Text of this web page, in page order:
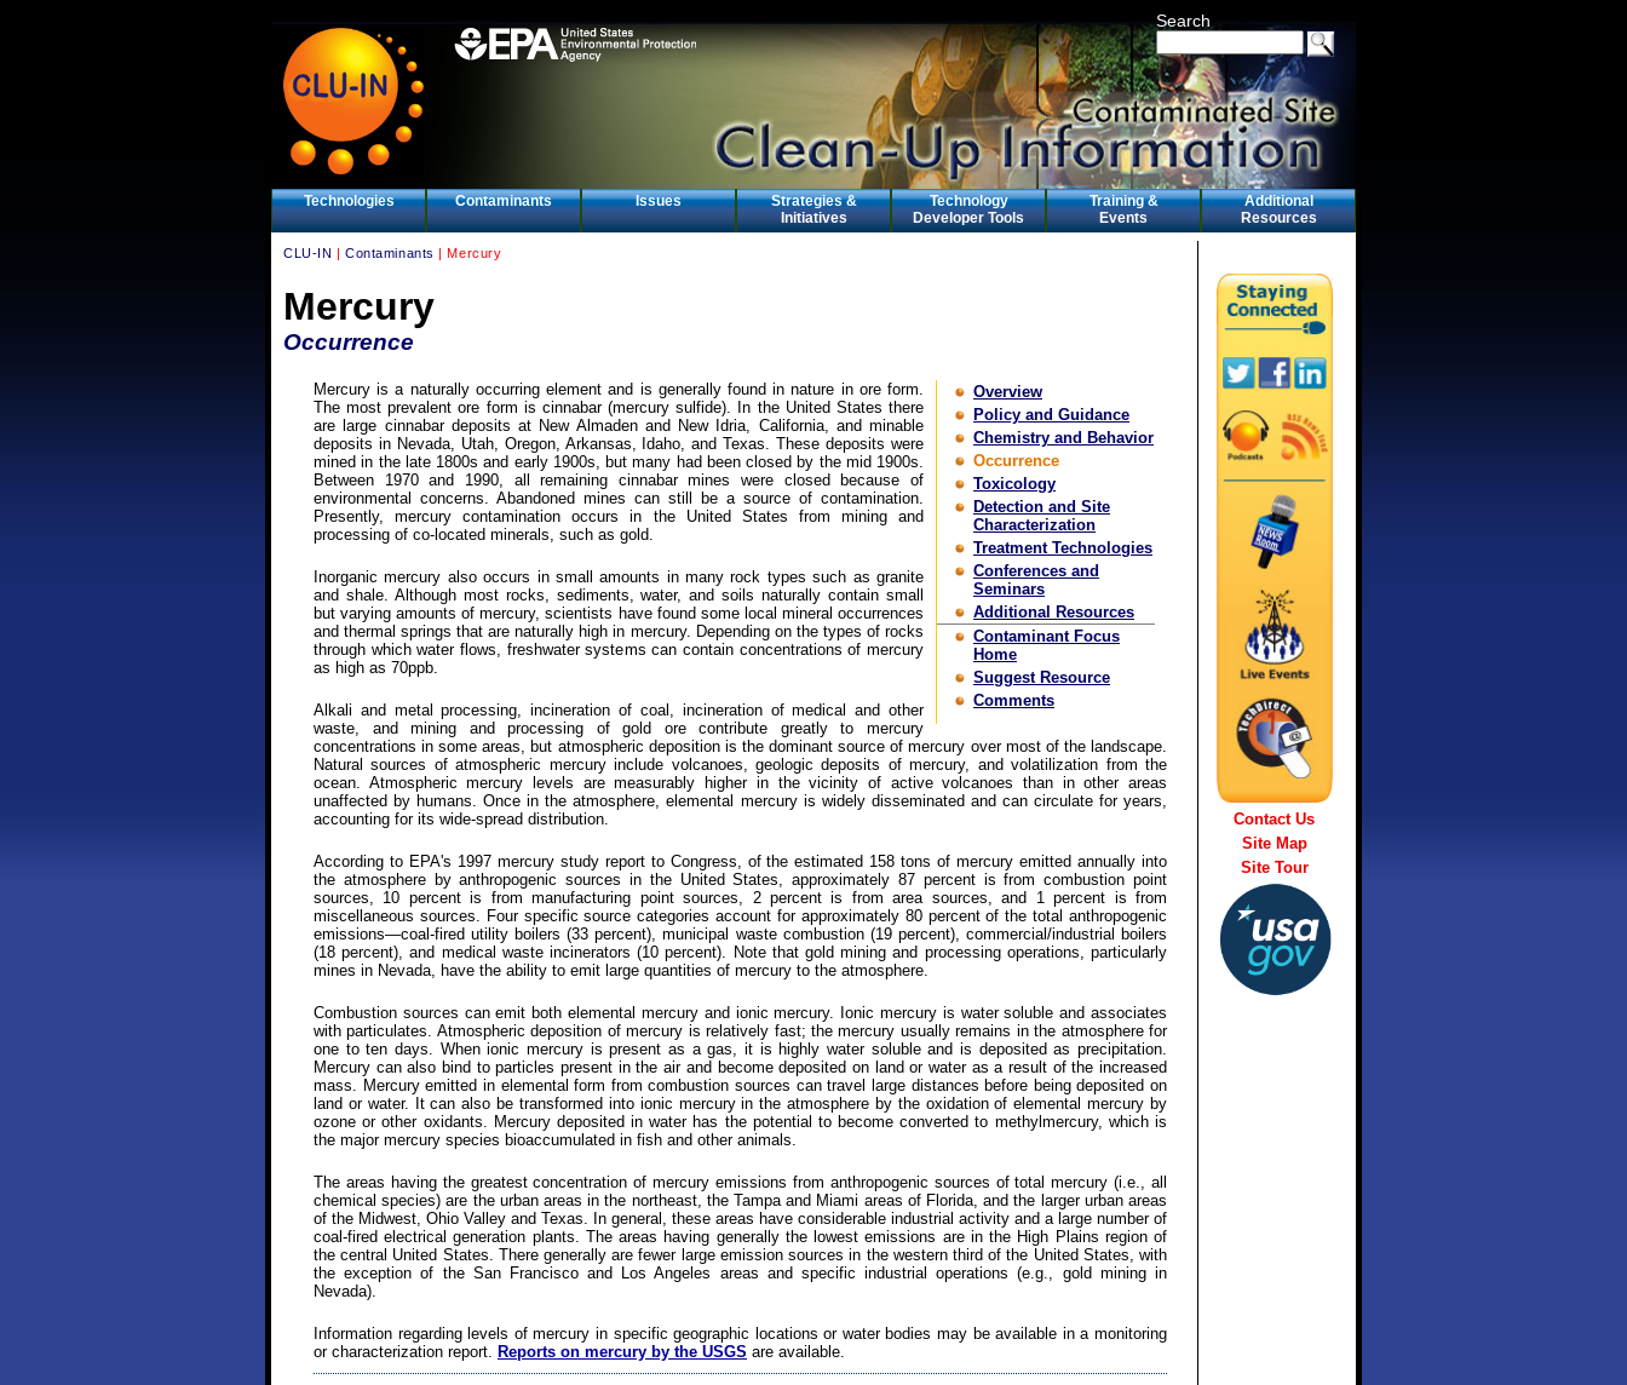
Search
Technologies Contaminants Issues
Strategies &
Initiatives
Technology
Developer Tools
Training &
Events
Additional
Resources
CLU-IN |Contaminants | Mercury
Mercury
Occurrence
Overview
Policy and Guidance
Chemistry and Behavior
Occurrence
Toxicology
Detection and Site
Characterization
Treatment Technologies
Conferences and
Seminars
Additional Resources
Contaminant Focus
Home
Suggest Resource
Comments
Mercury is a naturally occurring element and is generally found in nature in ore form.
The most prevalent ore form is cinnabar (mercury sulfide). In the United States there
are large cinnabar deposits at New Almaden and New Idria, California, and minable
deposits in Nevada, Utah, Oregon, Arkansas, Idaho, and Texas. These deposits were
mined in the late 1800s and early 1900s, but many had been closed by the mid 1900s.
Between 1970 and 1990, all remaining cinnabar mines were closed because of
environmental concerns. Abandoned mines can still be a source of contamination.
Presently, mercury contamination occurs in the United States from mining and
processing of co-located minerals, such as gold.
Inorganic mercury also occurs in small amounts in many rock types such as granite
and shale. Although most rocks, sediments, water, and soils naturally contain small
but varying amounts of mercury, scientists have found some local mineral occurrences
and thermal springs that are naturally high in mercury. Depending on the types of rocks
through which water flows, freshwater systems can contain concentrations of mercury
as high as 70ppb.
Alkali and metal processing, incineration of coal, incineration of medical and other
waste, and mining and processing of gold ore contribute greatly to mercury
concentrations in some areas, but atmospheric deposition is the dominant source of mercury over most of the landscape.
Natural sources of atmospheric mercury include volcanoes, geologic deposits of mercury, and volatilization from the
ocean. Atmospheric mercury levels are measurably higher in the vicinity of active volcanoes than in other areas
unaffected by humans. Once in the atmosphere, elemental mercury is widely disseminated and can circulate for years,
accounting for its wide-spread distribution.
According to EPA's 1997 mercury study report to Congress, of the estimated 158 tons of mercury emitted annually into
the atmosphere by anthropogenic sources in the United States, approximately 87 percent is from combustion point
sources, 10 percent is from manufacturing point sources, 2 percent is from area sources, and 1 percent is from
miscellaneous sources. Four specific source categories account for approximately 80 percent of the total anthropogenic
emissions—coal-fired utility boilers (33 percent), municipal waste combustion (19 percent), commercial/industrial boilers
(18 percent), and medical waste incinerators (10 percent). Note that gold mining and processing operations, particularly
mines in Nevada, have the ability to emit large quantities of mercury to the atmosphere.
Combustion sources can emit both elemental mercury and ionic mercury. Ionic mercury is water soluble and associates
with particulates. Atmospheric deposition of mercury is relatively fast; the mercury usually remains in the atmosphere for
one to ten days. When ionic mercury is present as a gas, it is highly water soluble and is deposited as precipitation.
Mercury can also bind to particles present in the air and become deposited on land or water as a result of the increased
mass. Mercury emitted in elemental form from combustion sources can travel large distances before being deposited on
land or water. It can also be transformed into ionic mercury in the atmosphere by the oxidation of elemental mercury by
ozone or other oxidants. Mercury deposited in water has the potential to become converted to methylmercury, which is
the major mercury species bioaccumulated in fish and other animals.
The areas having the greatest concentration of mercury emissions from anthropogenic sources of total mercury (i.e., all
chemical species) are the urban areas in the northeast, the Tampa and Miami areas of Florida, and the larger urban areas
of the Midwest, Ohio Valley and Texas. In general, these areas have considerable industrial activity and a large number of
coal-fired electrical generation plants. The areas having generally the lowest emissions are in the High Plains region of
the central United States. There generally are fewer large emission sources in the western third of the United States, with
the exception of the San Francisco and Los Angeles areas and specific industrial operations (e.g., gold mining in
Nevada).
Information regarding levels of mercury in specific geographic locations or water bodies may be available in a monitoring
or characterization report. Reports on mercury by the USGS are available.
Contact Us
Site Map
Site Tour